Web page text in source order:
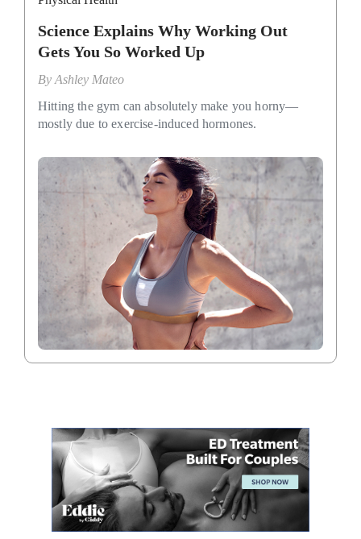
Science Explains Why Working Out
Gets You So Worked Up
By Ashley Mateo
Hitting the gym can absolutely make you horny—
mostly due to exercise-induced hormones.